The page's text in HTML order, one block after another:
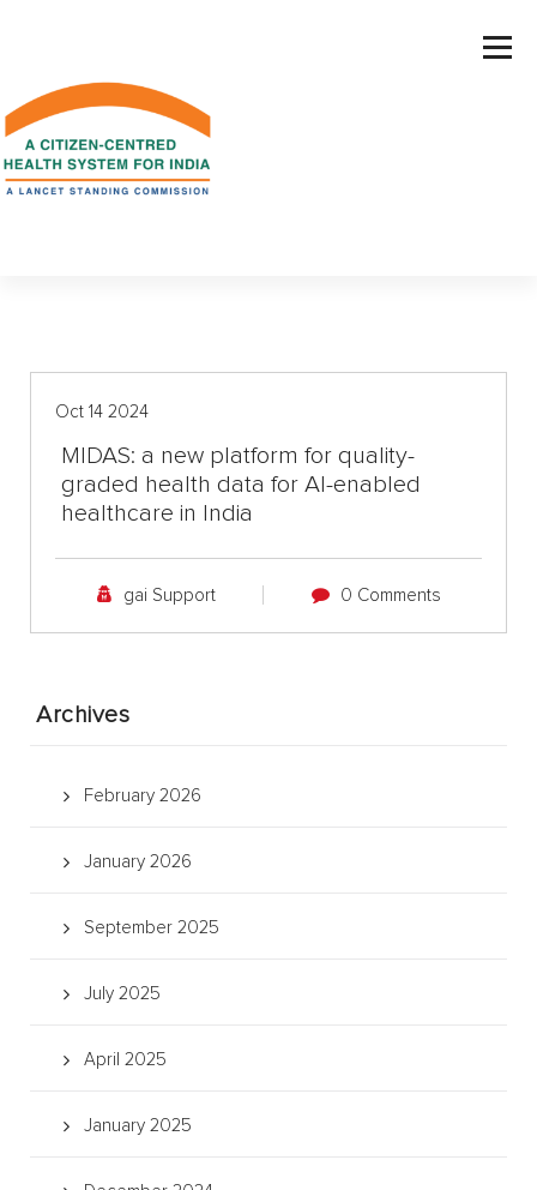
c
o
Oct 14 2024
MIDAS: a new platform for quality-
graded health data for AI-enabled
healthcare in India
gai Support 0 Comments
Archives
February 2026
January 2026
September 2025
July 2025
April 2025
January 2025